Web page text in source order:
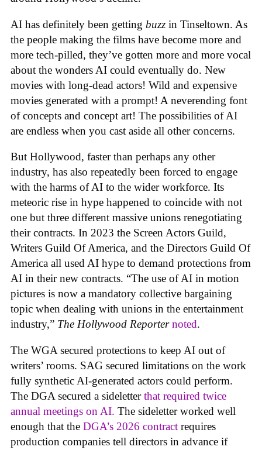
AI has definitely been getting buzz in Tinseltown. As
the people making the films have become more and
more tech-pilled, they’ve gotten more and more vocal
about the wonders AI could eventually do. New
movies with long-dead actors! Wild and expensive
movies generated with a prompt! A neverending font
of concepts and concept art! The possibilities of AI
are endless when you cast aside all other concerns.
But Hollywood, faster than perhaps any other
industry, has also repeatedly been forced to engage
with the harms of AI to the wider workforce. Its
meteoric rise in hype happened to coincide with not
one but three different massive unions renegotiating
their contracts. In 2023 the Screen Actors Guild,
Writers Guild Of America, and the Directors Guild Of
America all used AI hype to demand protections from
AI in their new contracts. “The use of AI in motion
pictures is now a mandatory collective bargaining
topic when dealing with unions in the entertainment
industry,” The Hollywood Reporter noted.
The WGA secured protections to keep AI out of
writers’ rooms. SAG secured limitations on the work
fully synthetic AI-generated actors could perform.
The DGA secured a sideletterthat required twice
annual meetings on AI. The sideletter worked well
enough that the DGA’s 2026 contract requires
production companies tell directors in advance if